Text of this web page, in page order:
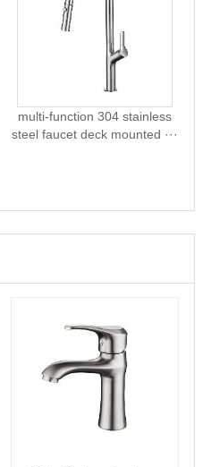
multi-function 304 stainless
steel faucet deck mounted ···